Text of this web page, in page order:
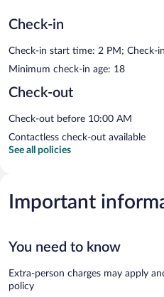
Check-in
Check-in start time: 2 PM; Check-
Minimum check-in age: 18
Check-out
Check-out before 10:00 AM
Contactless check-out available
See all policies
Important
You need to know
Extra-person charges may apply
policy